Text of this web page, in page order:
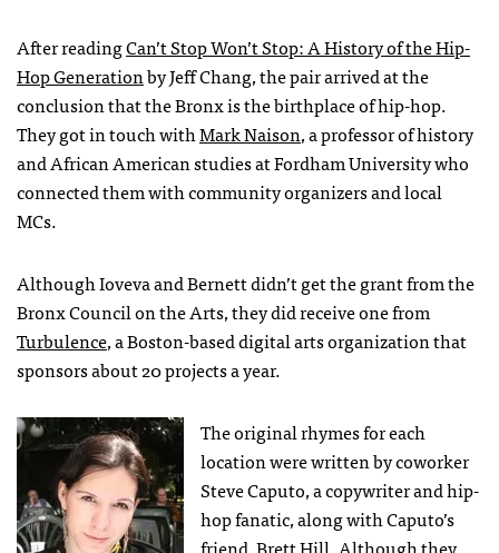
After readingCan’t Stop Won’t Stop: A History of the Hip-
Hop Generationby Jeff Chang, the pair arrived at the
conclusion that the Bronx is the birthplace of hip-hop.
They got in touch withMark Naison, a professor of history
and African American studies at Fordham University who
connected them with community organizers and local
MCs.
Although Ioveva and Bernett didn’t get the grant from the
Bronx Council on the Arts, they did receive one from
Turbulence, a Boston-based digital arts organization that
sponsors about 20 projects a year.
The original rhymes for each
location were written by coworker
Steve Caputo, a copywriter and hip-
hop fanatic, along with Caputo’s